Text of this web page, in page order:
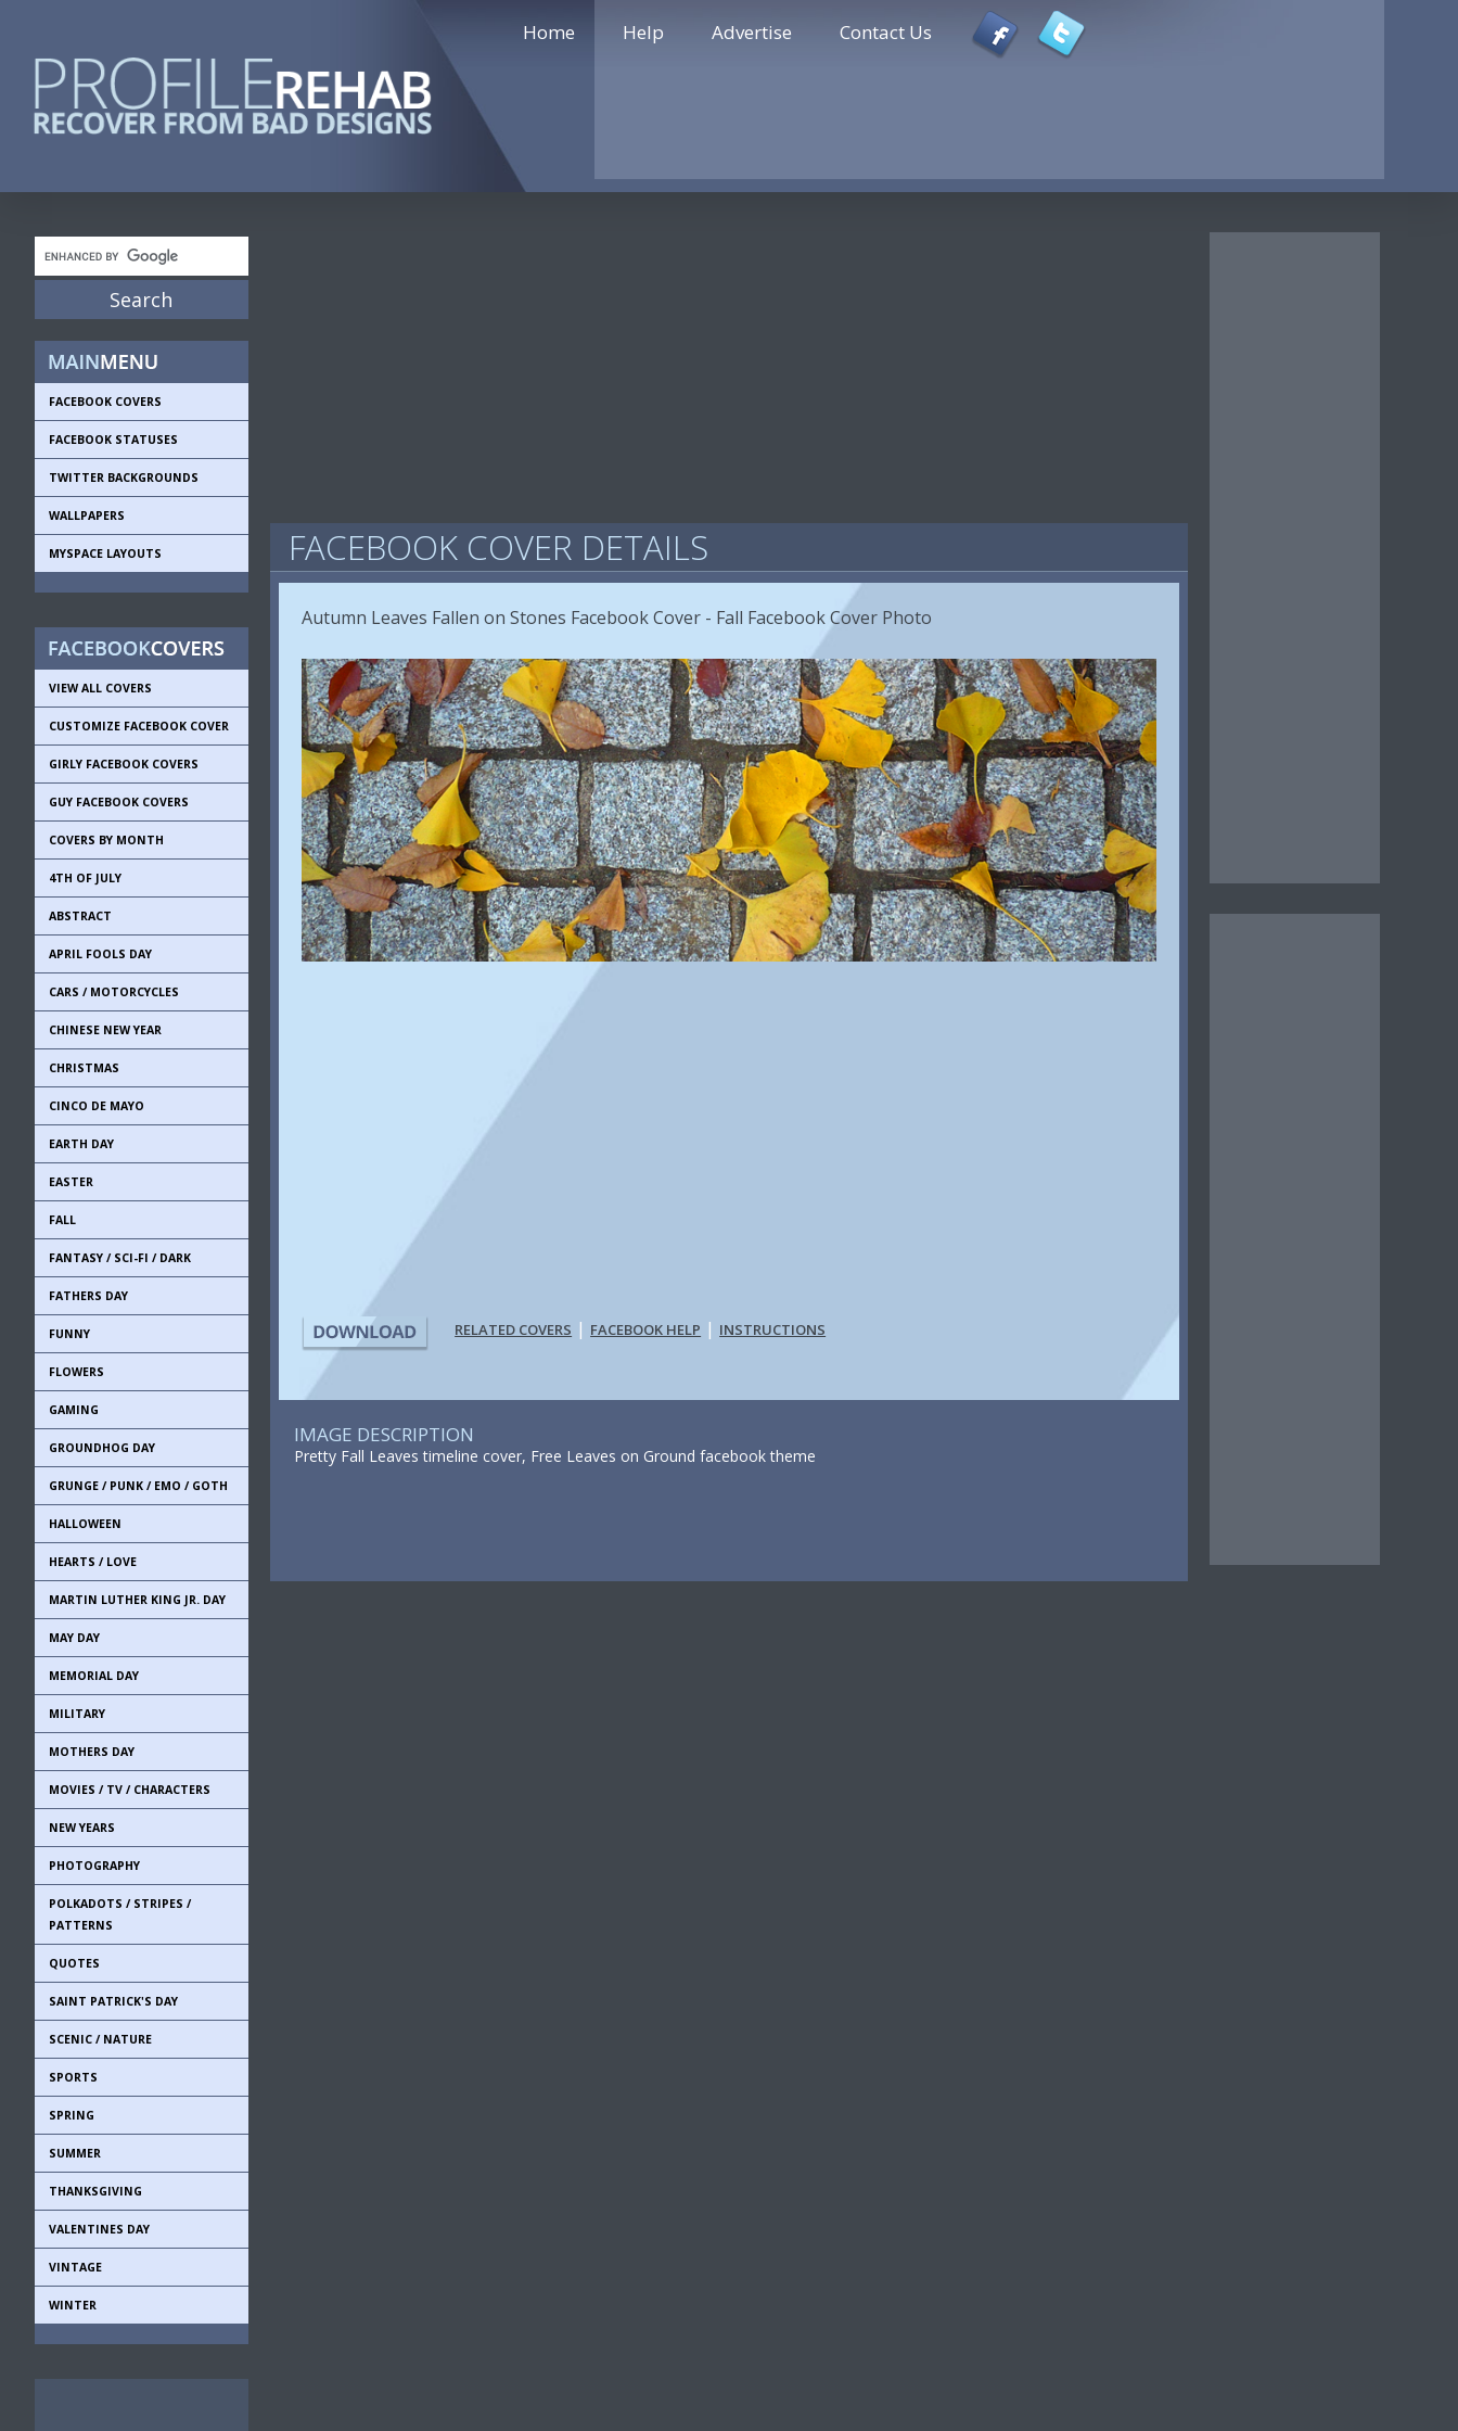
Home Help Advertise Contact Us
FACEBOOK COVERS
FACEBOOK STATUSES
TWITTER BACKGROUNDS
WALLPAPERS
MYSPACE LAYOUTS
VIEW ALL COVERS
CUSTOMIZE FACEBOOK COVER
GIRLY FACEBOOK COVERS
GUY FACEBOOK COVERS
COVERS BY MONTH
4TH OF JULY
ABSTRACT
APRIL FOOLS DAY
CARS / MOTORCYCLES
CHINESE NEW YEAR
CHRISTMAS
CINCO DE MAYO
EARTH DAY
EASTER
FALL
FANTASY / SCI-FI / DARK
FATHERS DAY
FUNNY
FLOWERS
GAMING
GROUNDHOG DAY
GRUNGE / PUNK / EMO / GOTH
HALLOWEEN
HEARTS / LOVE
MARTIN LUTHER KING JR. DAY
MAY DAY
MEMORIAL DAY
MILITARY
MOTHERS DAY
MOVIES / TV / CHARACTERS
NEW YEARS
PHOTOGRAPHY
POLKADOTS / STRIPES /
PATTERNS
QUOTES
SAINT PATRICK'S DAY
SCENIC / NATURE
SPORTS
SPRING
SUMMER
THANKSGIVING
VALENTINES DAY
VINTAGE
WINTER
FACEBOOK COVER DETAILS
Autumn Leaves Fallen on Stones Facebook Cover - Fall Facebook Cover Photo
RELATED COVERS | FACEBOOK HELP | INSTRUCTIONS
IMAGE DESCRIPTION
Pretty Fall Leaves timeline cover, Free Leaves on Ground facebook theme